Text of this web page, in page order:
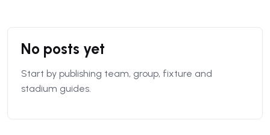
No posts yet
Start by publishing team, group, fixture and
stadium guides.